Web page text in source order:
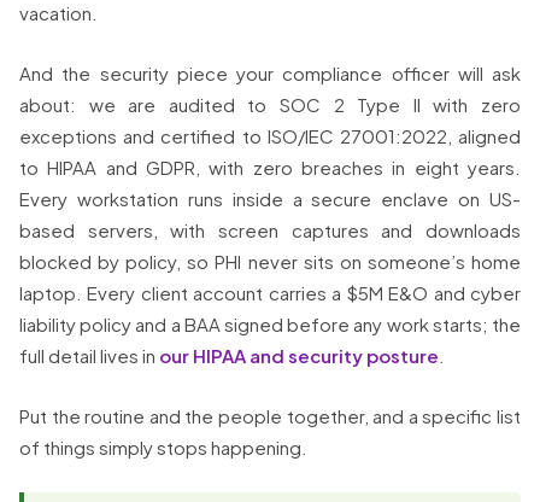
vacation.
And the security piece your compliance officer will ask
about: we are audited to SOC 2 Type II with zero
exceptions and certified to ISO/IEC 27001:2022, aligned
to HIPAA and GDPR, with zero breaches in eight years.
Every workstation runs inside a secure enclave on US-
based servers, with screen captures and downloads
blocked by policy, so PHI never sits on someone’s home
laptop. Every client account carries a $5M E&O and cyber
liability policy and a BAA signed before any work starts; the
full detail lives in our HIPAA and security posture
Put the routine and the people together, and a specific list
of things simply stops happening.